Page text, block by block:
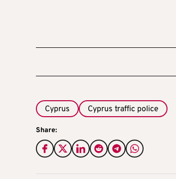
Cyprus Cyprus traffic police
Share: